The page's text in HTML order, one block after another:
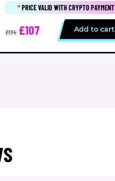
*PRICE VALID WITH CRYPTO PAYMENT
£134 £107 Add to cart